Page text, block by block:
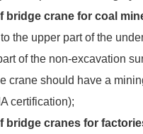
bridge crane for coal
the upper part of the
of the non-excavation
crane should have a
certification);
bridge cranes for